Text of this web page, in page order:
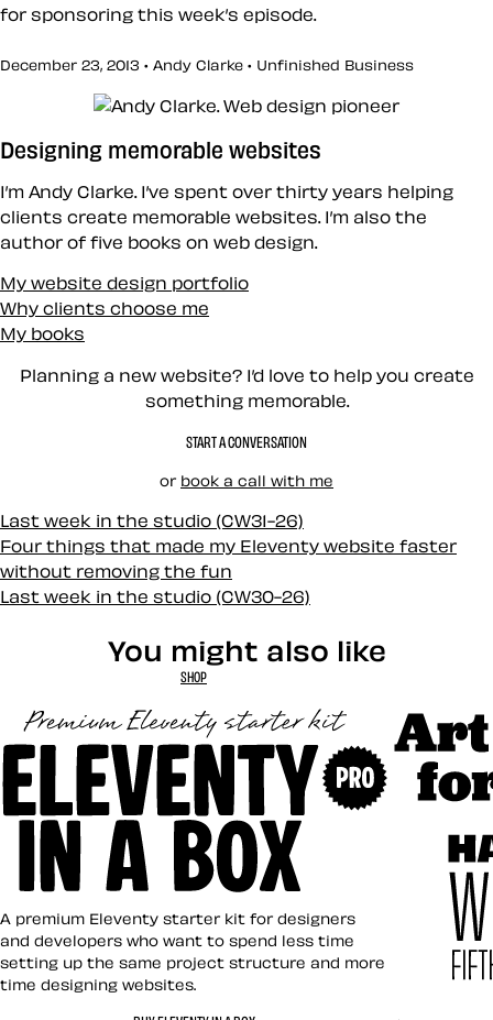
for sponsoring this week’s episode.
December 23, 2013 • Andy Clarke • Unfinished Business
Designing memorable websites
I’m Andy Clarke. I’ve spent over thirty years helping
clients create memorable websites. I’m also the
author of five books on web design.
My website design portfolio
Why clients choose me
My books
Planning a new website? I’d love to help you create
something memorable.
START A CONVERSATION
or book a call with me
Last week in the studio (CW31-26)
Four things that made my Eleventy website faster
without removing the fun
Last week in the studio (CW30-26)
You might also like
SHOP
Eleventy in a Box
A premium Eleventy starter kit for designers
and developers who want to spend less time
setting up the same project structure and more
time designing websites.